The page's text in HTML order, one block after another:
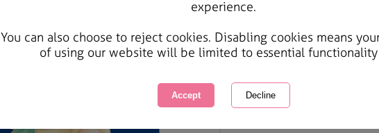
experience.
You can also choose to reject cookies. Disabling cookies means
of using our website will be limited to essential
Courier Delivery Available
Same day Despatch by Royal Mail
Quantity :